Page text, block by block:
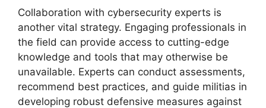
Collaboration with cybersecurity experts is
another vital strategy. Engaging professionals in
the field can provide access to cutting-edge
knowledge and tools that may otherwise be
unavailable. Experts can conduct assessments,
recommend best practices, and guide militias in
developing robust defensive measures against